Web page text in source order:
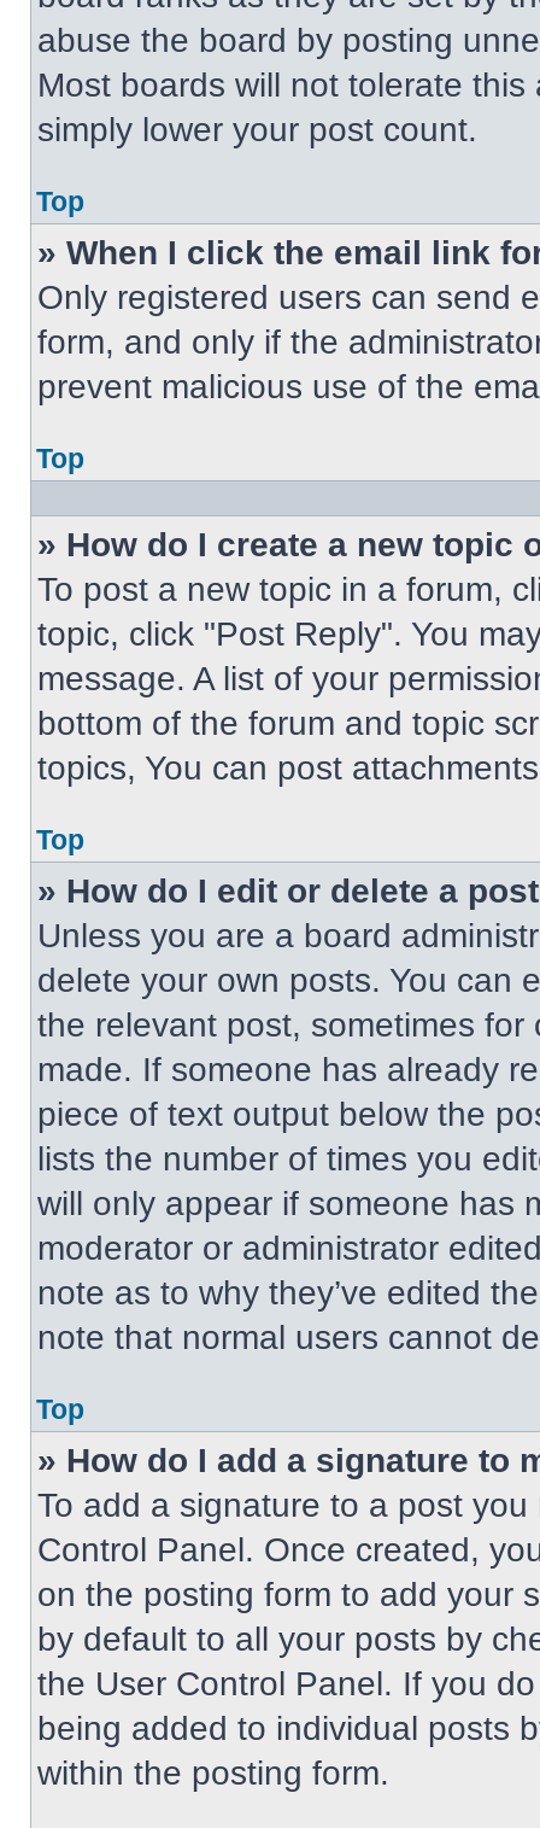
abuse the board by posting
Most boards will not tolerate
simply lower your post count.
Top
» When I click the email link
Only registered users can send
form, and only if the
prevent malicious use of the
Top
» How do I create a new topic
To post a new topic in a forum,
topic, click "Post Reply". You
message. A list of your
bottom of the forum and topic
topics, You can post
Top
» How do I edit or delete a
Unless you are a board
delete your own posts. You can
the relevant post, sometimes
made. If someone has already
piece of text output below the
lists the number of times you
will only appear if someone has
moderator or administrator
note as to why they’ve edited
note that normal users cannot
Top
» How do I add a signature to
To add a signature to a post
Control Panel. Once created,
on the posting form to add your
by default to all your posts by
the User Control Panel. If you
being added to individual posts
within the posting form.